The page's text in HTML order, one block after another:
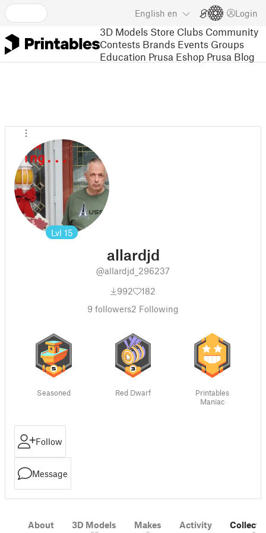
English en Login
3D Models Store Clubs Community
Contests Brands Events Groups
Education Prusa Eshop Prusa Blog
Lvl 15
allardjd
@allardjd_296237
992
182
9 followers2 Following
Seasoned Red Dwarf
Printables
Maniac
Follow
Message
About 3D Models Makes Activity